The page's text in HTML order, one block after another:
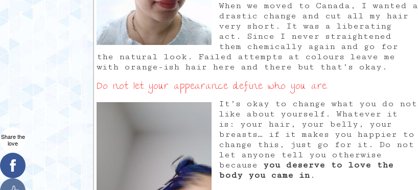
When we moved to Canada, I wanted a
drastic change and cut all my hair
very short. It was a liberating
act. Since I never straightened
them chemically again and go for
the natural look. Failed attempts at colours leave me
with orange-ish hair here and there but that’s okay.
Do not let your appearance define who you are.
It’s okay to change what you do not
like about yourself. Whatever it
is: your hair, your belly, your
breasts… if it makes you happier to
change this, just go for it. Do not
let anyone tell you otherwise
because you deserve to love the
body you came in .
Share the
love